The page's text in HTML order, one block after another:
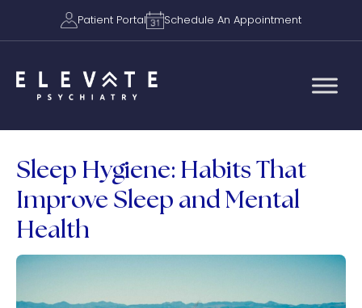
Patient Portal Schedule An Appointment
Sleep Hygiene: Habits That
Improve Sleep and Mental
Health